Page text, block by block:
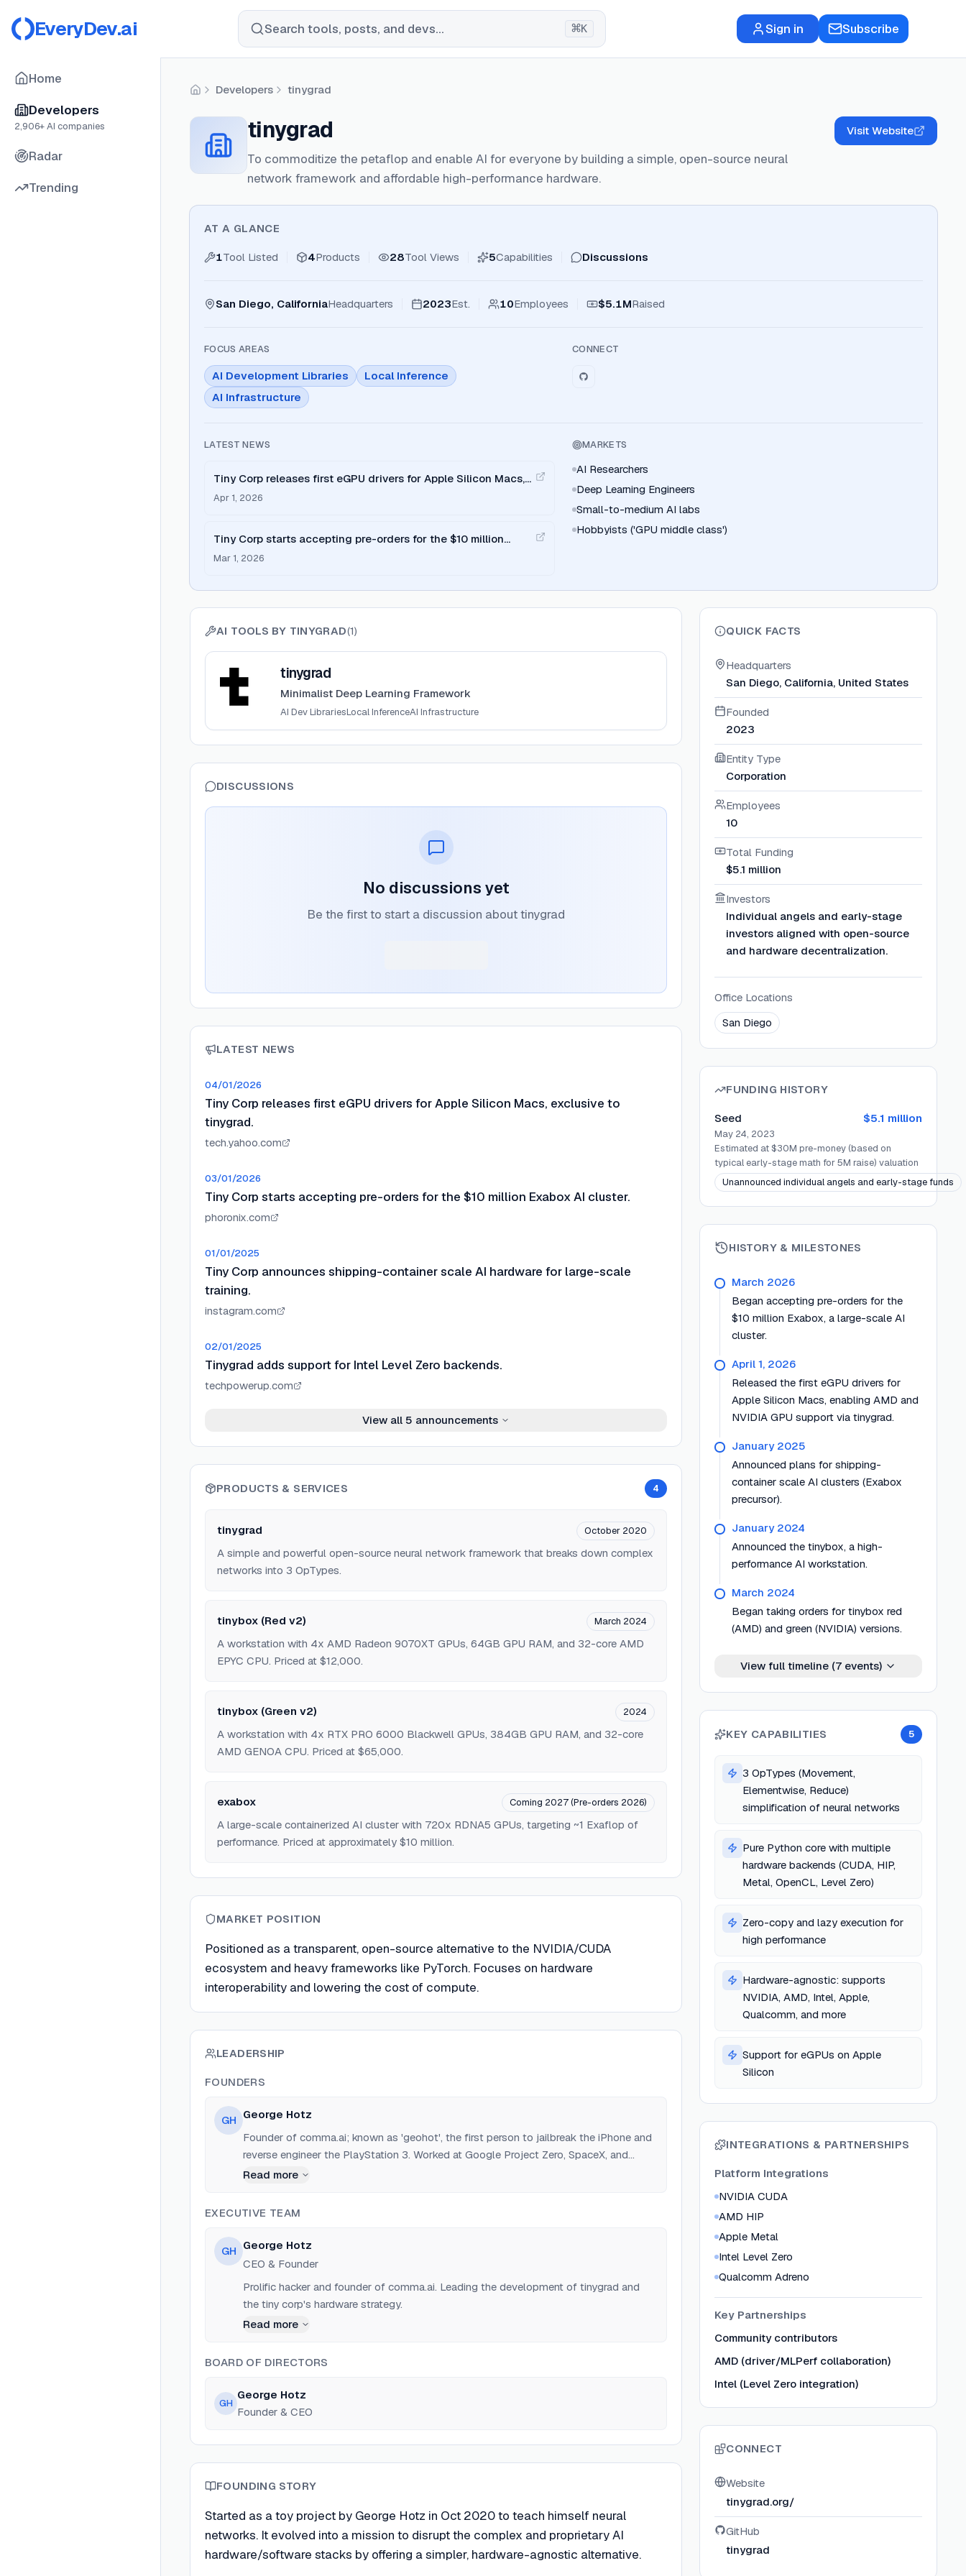
EveryDev.ai Search tools, posts, and devs... ⌘K Sign in Subscribe
Home
Developers
2,906+ AI companies
Radar
Trending
HomeDevelopers tinygrad
tinygrad
To commoditize the petaflop and enable AI for everyone by building a simple, open-source neural
network framework and affordable high-performance hardware.
Visit Website
AT A GLANCE
1Tool Listed 4Products 28Tool Views 5Capabilities Discussions
San Diego, CaliforniaHeadquarters 2023Est. 10Employees $5.1MRaised
FOCUS AREAS
AI Development Libraries
Local Inference
AI Infrastructure
CONNECT
LATEST NEWS
Tiny Corp releases first eGPU drivers for Apple Silicon Macs,
exclusive to tinygrad.
Apr 1, 2026
Tiny Corp starts accepting pre-orders for the $10 million
Exabox AI cluster.
Mar 1, 2026
MARKETS
AI Researchers
Deep Learning Engineers
Small-to-medium AI labs
Hobbyists ('GPU middle class')
AI TOOLS BY TINYGRAD(1)
View
tinygrad
Minimalist Deep Learning Framework
AI Dev LibrariesLocal InferenceAI Infrastructure
DISCUSSIONS
No discussions yet
Be the first to start a discussion about tinygrad
LATEST NEWS
04/01/2026
Tiny Corp releases first eGPU drivers for Apple Silicon Macs, exclusive to
tinygrad.
tech.yahoo.com
03/01/2026
Tiny Corp starts accepting pre-orders for the $10 million Exabox AI cluster.
phoronix.com
01/01/2025
Tiny Corp announces shipping-container scale AI hardware for large-scale
training.
instagram.com
02/01/2025
Tinygrad adds support for Intel Level Zero backends.
techpowerup.com
View all 5 announcements
PRODUCTS & SERVICES 4
tinygrad October 2020
A simple and powerful open-source neural network framework that breaks down complex
networks into 3 OpTypes.
tinybox (Red v2) March 2024
A workstation with 4x AMD Radeon 9070XT GPUs, 64GB GPU RAM, and 32-core AMD
EPYC CPU. Priced at $12,000.
tinybox (Green v2) 2024
A workstation with 4x RTX PRO 6000 Blackwell GPUs, 384GB GPU RAM, and 32-core
AMD GENOA CPU. Priced at $65,000.
exabox Coming 2027 (Pre-orders 2026)
A large-scale containerized AI cluster with 720x RDNA5 GPUs, targeting ~1 Exaflop of
performance. Priced at approximately $10 million.
MARKET POSITION
Positioned as a transparent, open-source alternative to the NVIDIA/CUDA
ecosystem and heavy frameworks like PyTorch. Focuses on hardware
interoperability and lowering the cost of compute.
LEADERSHIP
FOUNDERS
GH George Hotz
Founder of comma.ai; known as 'geohot', the first person to jailbreak the iPhone and
reverse engineer the PlayStation 3. Worked at Google Project Zero, SpaceX, and
Facebook.
Read more
EXECUTIVE TEAM
GH George Hotz
CEO & Founder
Prolific hacker and founder of comma.ai. Leading the development of tinygrad and
the tiny corp's hardware strategy.
Read more
BOARD OF DIRECTORS
GH
George Hotz
Founder & CEO
FOUNDING STORY
Started as a toy project by George Hotz in Oct 2020 to teach himself neural
networks. It evolved into a mission to disrupt the complex and proprietary AI
hardware/software stacks by offering a simpler, hardware-agnostic alternative.
QUICK FACTS
Headquarters
San Diego, California, United States
Founded
2023
Entity Type
Corporation
Employees
10
Total Funding
$5.1 million
Investors
Individual angels and early-stage
investors aligned with open-source
and hardware decentralization.
Office Locations
San Diego
FUNDING HISTORY
Seed $5.1 million
May 24, 2023
Estimated at $30M pre-money (based on
typical early-stage math for 5M raise) valuation
Unannounced individual angels and early-stage funds
HISTORY & MILESTONES
March 2026
Began accepting pre-orders for the
$10 million Exabox, a large-scale AI
cluster.
April 1, 2026
Released the first eGPU drivers for
Apple Silicon Macs, enabling AMD and
NVIDIA GPU support via tinygrad.
January 2025
Announced plans for shipping-
container scale AI clusters (Exabox
precursor).
January 2024
Announced the tinybox, a high-
performance AI workstation.
March 2024
Began taking orders for tinybox red
(AMD) and green (NVIDIA) versions.
View full timeline (7 events)
KEY CAPABILITIES 5
3 OpTypes (Movement,
Elementwise, Reduce)
simplification of neural networks
Pure Python core with multiple
hardware backends (CUDA, HIP,
Metal, OpenCL, Level Zero)
Zero-copy and lazy execution for
high performance
Hardware-agnostic: supports
NVIDIA, AMD, Intel, Apple,
Qualcomm, and more
Support for eGPUs on Apple
Silicon
INTEGRATIONS & PARTNERSHIPS
Platform Integrations
NVIDIA CUDA
AMD HIP
Apple Metal
Intel Level Zero
Qualcomm Adreno
Key Partnerships
Community contributors
AMD (driver/MLPerf collaboration)
Intel (Level Zero integration)
CONNECT
Website
tinygrad.org/
GitHub
tinygrad